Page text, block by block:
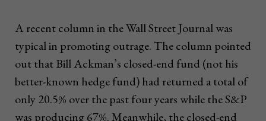
A recent column in the Wall Street Journal was
typical in promoting outrage. The column pointed
out that Bill Ackman’s closed-end fund (not his
better-known hedge fund) had returned a total of
only 20.5% over the past four years while the S&P
was producing 67%. Meanwhile, the closed-end